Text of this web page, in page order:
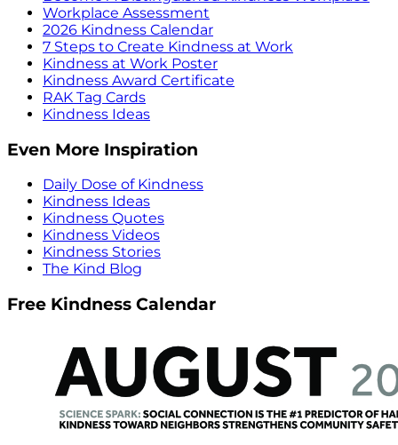
Workplace Assessment
2026 Kindness Calendar
7 Steps to Create Kindness at Work
Kindness at Work Poster
Kindness Award Certificate
RAK Tag Cards
Kindness Ideas
Even More Inspiration
Daily Dose of Kindness
Kindness Ideas
Kindness Quotes
Kindness Videos
Kindness Stories
The Kind Blog
Free Kindness Calendar